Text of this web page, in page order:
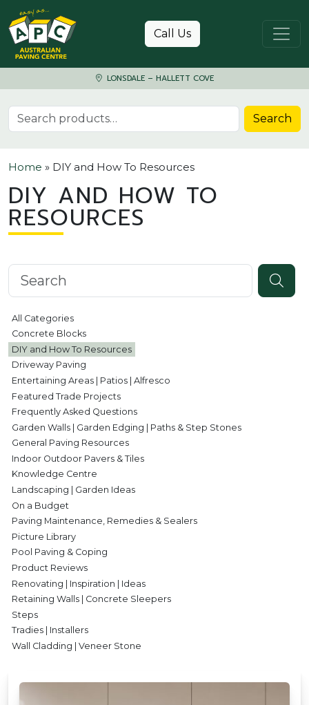
Skip to content
Call Us
LONSDALE – HALLETT COVE
Search for: Search
Home » DIY and How To Resources
DIY AND HOW TO
RESOURCES
Search knowledgebase
All Categories
Concrete Blocks
DIY and How To Resources
Driveway Paving
Entertaining Areas | Patios | Alfresco
Featured Trade Projects
Frequently Asked Questions
Garden Walls | Garden Edging | Paths & Step Stones
General Paving Resources
Indoor Outdoor Pavers & Tiles
Knowledge Centre
Landscaping | Garden Ideas
On a Budget
Paving Maintenance, Remedies & Sealers
Picture Library
Pool Paving & Coping
Product Reviews
Renovating | Inspiration | Ideas
Retaining Walls | Concrete Sleepers
Steps
Tradies | Installers
Wall Cladding | Veneer Stone